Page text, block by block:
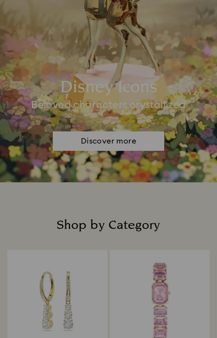
Disney Icons
Beloved characters crystallized
Discover more
Shop by Category